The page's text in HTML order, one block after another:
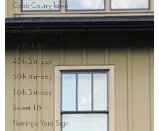
Cobb County lawn
sign
Birthday flamingo
1st Birthday
40th Birthday
50th Birthday
16th Birthday
Sweet 16
Flamingo Yard Sign